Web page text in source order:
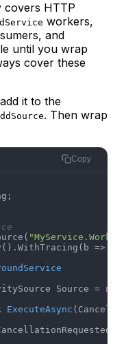
covers HTTP
workers,
and
until you wrap
cover these
it to the
. Then wrap
Copy
=>
Source =
ExecuteAsync (